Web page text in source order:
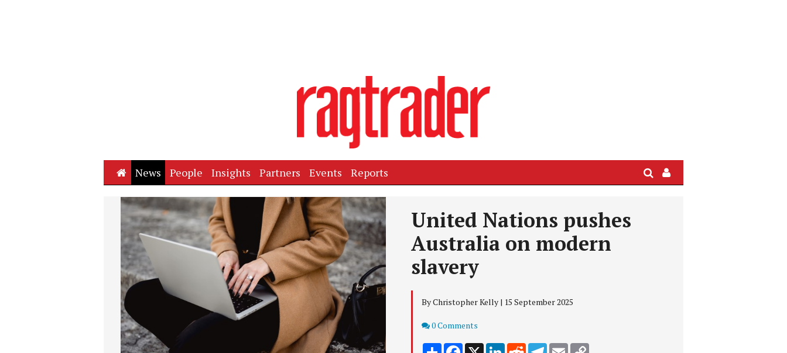
HomeNews People Insights Partners Events Reports SearchSign
In
United Nations pushes
Australia on modern
slavery
By Christopher Kelly | 15 September 2025
Comments
0 Comments
Share Facebook
X LinkedInRedditTelegram
Email